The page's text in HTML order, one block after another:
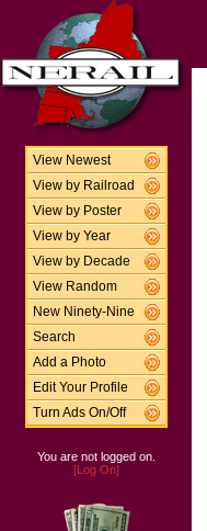
View Newest
View by Railroad
View by Poster
View by Year
View by Decade
View Random
New Ninety-Nine
Search
Add a Photo
Edit Your Profile
Turn Ads On/Off
You are not logged on.
[Log On]